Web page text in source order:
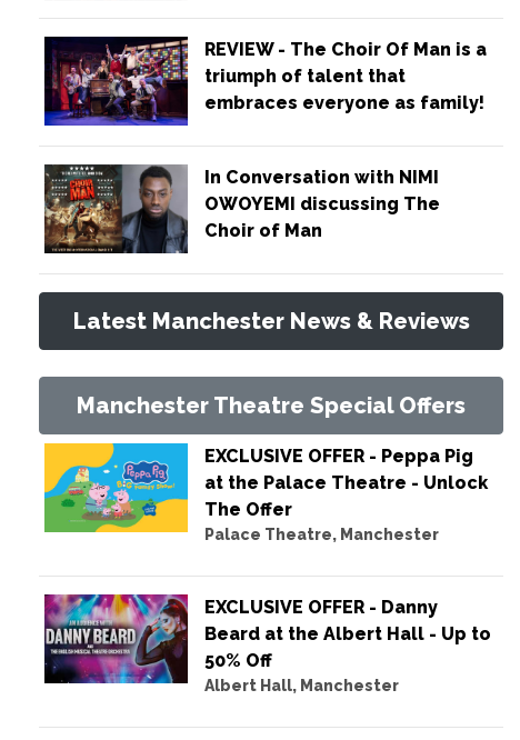
REVIEW - The Choir Of Man is a
triumph of talent that
embraces everyone as family!
In Conversation with NIMI
OWOYEMI discussing The
Choir of Man
Latest Manchester News & Reviews
Manchester Theatre Special Offers
EXCLUSIVE OFFER - Peppa Pig
at the Palace Theatre - Unlock
The Offer
Palace Theatre, Manchester
EXCLUSIVE OFFER - Danny
Beard at the Albert Hall - Up to
50% Off
Albert Hall, Manchester